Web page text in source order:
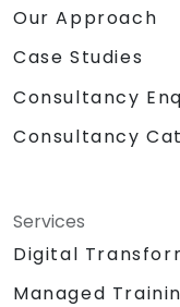
Our Approach
Case Studies
Consultancy
Consultancy
Services
Digital
Managed